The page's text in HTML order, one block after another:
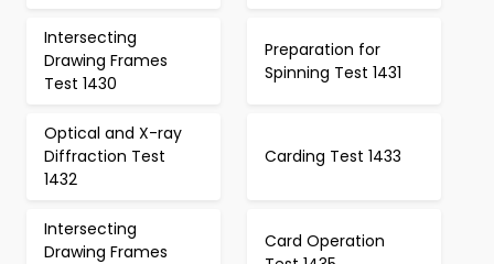
Intersecting
Drawing Frames
Test 1430
Preparation for
Spinning Test 1431
Optical and X-ray
Diffraction Test
1432
Carding Test 1433
Intersecting
Drawing Frames
Card Operation